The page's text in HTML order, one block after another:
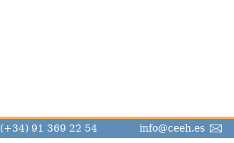
(+34) 91 369 22 54 info@ceeh.es